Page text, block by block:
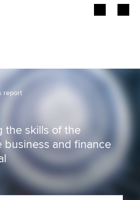
report
the skills of the
business and finance